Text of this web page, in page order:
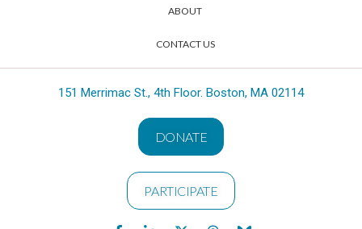
ABOUT
CONTACT US
151 Merrimac St., 4th Floor. Boston, MA 02114
DONATE
PARTICIPATE